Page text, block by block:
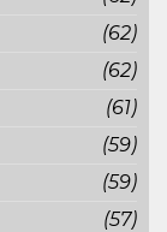
(62)
(62)
(61)
(59)
(59)
(57)